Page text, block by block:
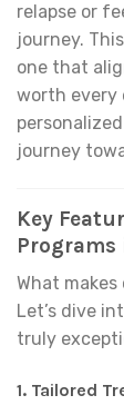
relapse or
journey.
one that
worth every
journey
Key
What
Let’s dive
truly
1. Tailored